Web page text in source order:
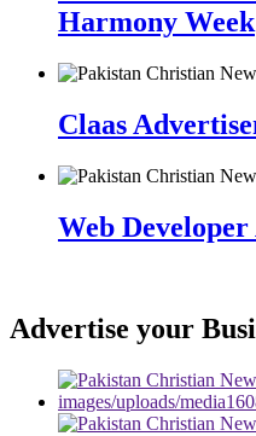
Harmony Week
Claas
Web Developer
Advertise your